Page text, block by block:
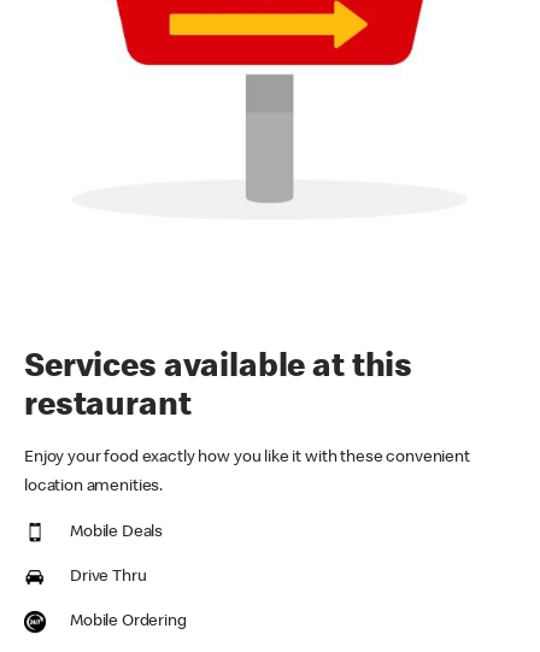
Services available at this
restaurant
Enjoy your food exactly how you like it with these convenient
location amenities.
Mobile Deals
Drive Thru
Mobile Ordering